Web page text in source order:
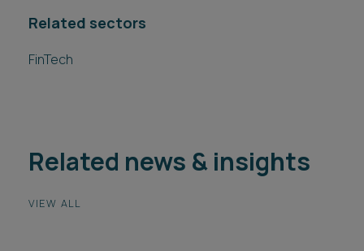
Related sectors
FinTech
Related news & insights
VIEW ALL